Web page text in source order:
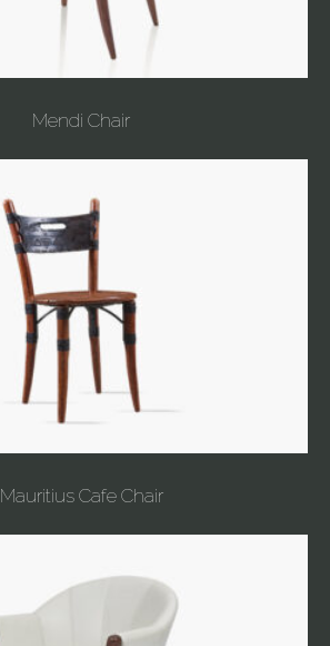
Mendi Chair
Mauritius Cafe Chair